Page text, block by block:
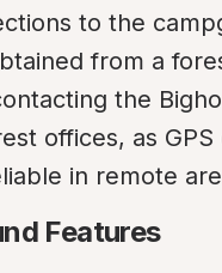
to the
from a
the
offices, as
in remote
Features